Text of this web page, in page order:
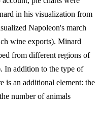
in his visualization from
Napoleon's march
wine exports). Minard
from different regions of
In addition to the type of
is an additional element: the
number of animals